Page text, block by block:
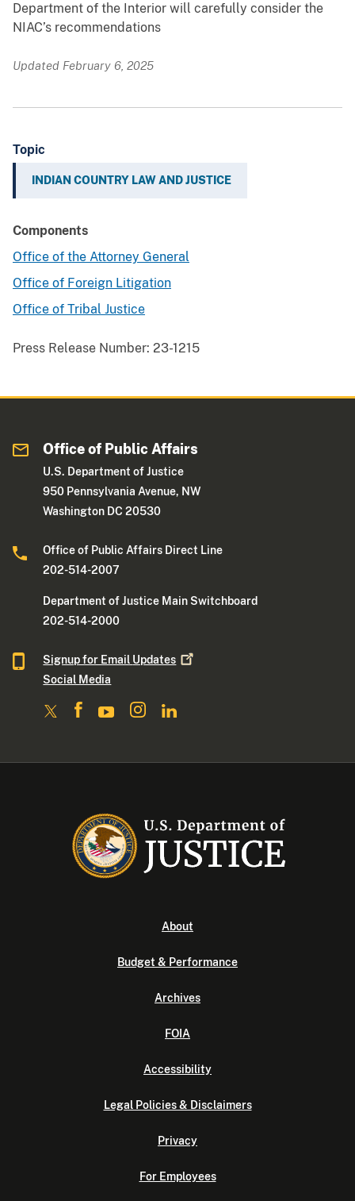
Department of the Interior will carefully consider the
NIAC’s recommendations
Updated February 6, 2025
Topic
INDIAN COUNTRY LAW AND JUSTICE
Components
Office of the Attorney General
Office of Foreign Litigation
Office of Tribal Justice
Press Release Number: 23-1215
Office of Public Affairs
U.S. Department of Justice
950 Pennsylvania Avenue, NW
Washington DC 20530
Office of Public Affairs Direct Line
202-514-2007
Department of Justice Main Switchboard
202-514-2000
Signup for Email Updates
Social Media
About
Budget & Performance
Archives
FOIA
Accessibility
Legal Policies & Disclaimers
Privacy
For Employees